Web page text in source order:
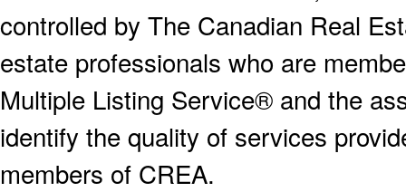
controlled by The Canadian Real
estate professionals who are
Multiple Listing Service® and the
identify the quality of services
members of CREA.